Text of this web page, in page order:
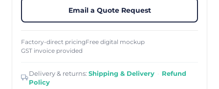
Email a Quote Request
Factory-direct pricingFree digital mockup
GST invoice provided
Delivery & returns: Shipping & Delivery · Refund
Policy